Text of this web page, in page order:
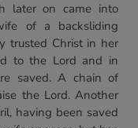
later on came into
of a backsliding
trusted Christ in her
to the Lord and in
saved. A chain of
the Lord. Another
having been saved